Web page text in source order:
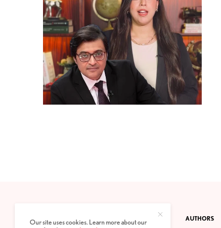
PRIVACY POLICY ABOUT AUTHORS
Our site uses cookies. Learn more about our